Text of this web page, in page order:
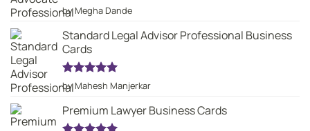
Rated5
out of 5
by Megha Dande
Standard Legal Advisor Professional Business
Cards
Rated5
out of 5
by Mahesh Manjerkar
Premium Lawyer Business Cards